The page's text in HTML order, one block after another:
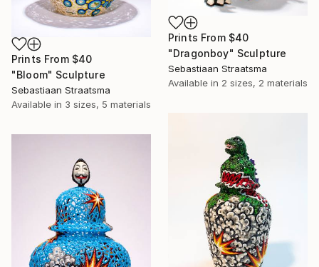
Prints From $40
"Bloom" Sculpture
Sebastiaan Straatsma
Available in 3 sizes, 5 materials
Prints From $40
"Dragonboy" Sculpture
Sebastiaan Straatsma
Available in 2 sizes, 2 materials